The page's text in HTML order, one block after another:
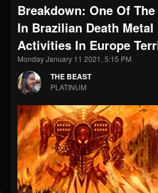
FOLLOWERS
203493
FOLLOWING
202954
UPDATES
41907
Forum
Breakdown: One Of
In Brazilian Death
Activities In Europe
Monday January 11 2021, 5:15 PM
THE BEAST
PLATINUM